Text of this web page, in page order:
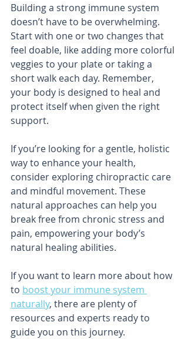
Building a strong immune system
doesn’t have to be overwhelming.
Start with one or two changes that
feel doable, like adding more colorful
veggies to your plate or taking a
short walk each day. Remember,
your body is designed to heal and
protect itself when given the right
support.
If you’re looking for a gentle, holistic
way to enhance your health,
consider exploring chiropractic care
and mindful movement. These
natural approaches can help you
break free from chronic stress and
pain, empowering your body’s
natural healing abilities.
If you want to learn more about how
to boost your immune system
naturally, there are plenty of
resources and experts ready to
guide you on this journey.